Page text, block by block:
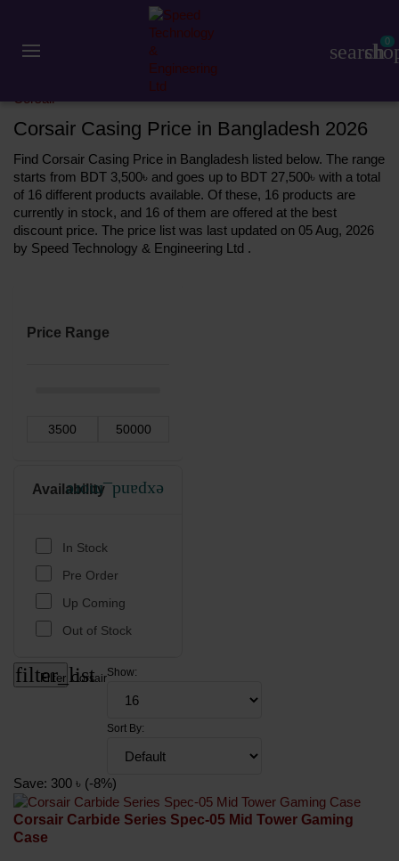
search0
Corsair
Corsair Casing Price in Bangladesh 2026
Find Corsair Casing Price in Bangladesh listed below. The range
starts from BDT 3,500৳ and goes up to BDT 27,500৳ with a total
of 16 different products available. Of these, 16 products are
currently in stock, and 16 of them are offered at the best
discount price. The price list was last updated on 05 Aug, 2026
by Speed Technology & Engineering Ltd .
Price Range
Availability
expand_more
In Stock
Pre Order
Up Coming
Out of Stock
filter_list
Filter CorsairShow:
Sort By:
Save: 300 ৳ (-8%)
Corsair Carbide Series Spec-05 Mid Tower Gaming
Case